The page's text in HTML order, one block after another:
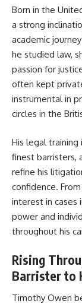
Born in the
a strong
academic
he studied law,
passion for
often kept
instrumental in
circles in the
His legal training
finest barristers,
refine his
confidence.
interest in cases
power and
throughout his
Rising
Barrister to
Timothy Owen